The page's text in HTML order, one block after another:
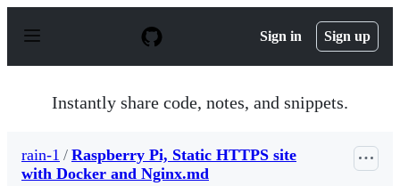
p
Sign in Sign up
Instantly share code, notes, and snippets.
rain-1 / Raspberry Pi, Static HTTPS site
with Docker and Nginx.md